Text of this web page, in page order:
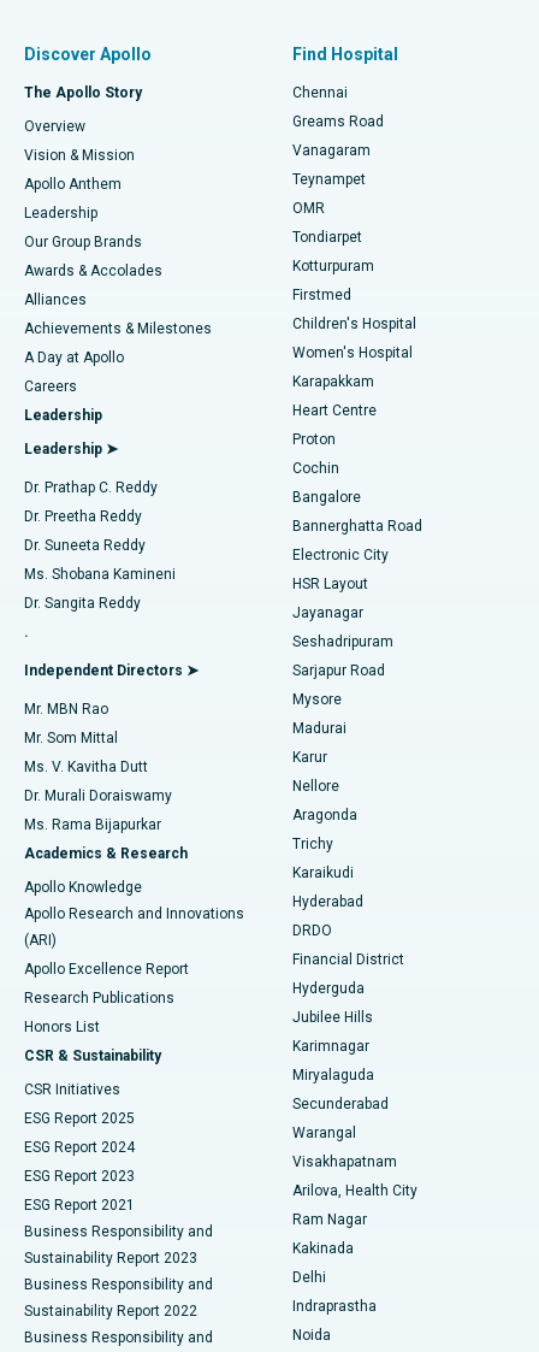
Find Dentist
Find Pediatric
Find Dermatologist
Find Urologist
Find Diabetologist
Find Gynecologist
Find General Physician
Find Psychologist
Find General Surgeon
Best Hospital in P H Road, Chennai
Best Heart Centre in Thousand Lights, Chennai
Best Hospital in Jubilee Hills, Hyderabad
Best Hospital in Tondiarpet, Chennai
Best Hospital in Kotturpuram, Chennai
Best Hospital in Kovai Road, Karur
Best Hospital in Karapakkam, Chennai
Best Hospital in Arilova, Vizag
Best Hospital in Kanpur Road, Lucknow
Best Hospital in Sector-26, Noida
Best Hospital in Gandhinagar, Ahmedabad
Best Hospital in Aragonda, Andhra Pradesh
Best Hospital in Bannerghatta Road, Bangalore
Best Hospital in Unit-15, Bhubaneswar
Best Hospital in Seepat Road, Bilaspur
Best Hospital in Ellisbridge, Ahmedabad
Best Hospital in New Delhi
Best Hospital in DRDO, Hyderabad
Best Hospital in G S Road, Guwahati
Best Hospital in Hyderguda, Hyderabad
Best Hospital in Vijay Nagar, Indore
Best Hospital in Suryaraopeta Main Road, Kakinada
Best Hospital in Canal Circular Road, Kolkata
Best Hospital in CBD Belapur, Navi Mumbai
Best Hospital in Panchavati, Nashik
Best Hospital in secunderabad, Hyderabad
Best Hospital in Seshadripuram, Bangalore
Fast Track Daycare Knee Replacement
Sleeve Gastrectomy
Lasik Surgery
Liposuction
Coronary Angiogram
Transcatheter Aortic Valve Replacement
MitraClip Valve Repair
Minimally Invasive Cardiac Surgery
Catheter Ablation
ACL Reconstruction Surgery
Reverse Shoulder Replacement
Endometrial Ablation
Uterine Artery Embolization
Ovarian Cystectomy
Breast Cancer Surgery
Brachytherapy
Colonoscopy
Polypectomy
Deep Brain Stimulation
Peritoneal Dialysis
Kidney Biopsy
Parathyroidectomy
Ceramic Total Knee Replacement
ERCP
Discover Apollo
The Apollo Story
Overview
Vision & Mission
Apollo Anthem
Leadership
Our Group Brands
Awards & Accolades
Alliances
Achievements & Milestones
A Day at Apollo
Careers
Leadership
Leadership ➤
Dr. Prathap C. Reddy
Dr. Preetha Reddy
Dr. Suneeta Reddy
Ms. Shobana Kamineni
Dr. Sangita Reddy
.
Independent Directors ➤
Mr. MBN Rao
Mr. Som Mittal
Ms. V. Kavitha Dutt
Dr. Murali Doraiswamy
Ms. Rama Bijapurkar
Academics & Research
Apollo Knowledge
Apollo Research and Innovations
(ARI)
Apollo Excellence Report
Research Publications
Honors List
CSR & Sustainability
CSR Initiatives
ESG Report 2025
ESG Report 2024
ESG Report 2023
ESG Report 2021
Business Responsibility and
Sustainability Report 2023
Business Responsibility and
Sustainability Report 2022
Business Responsibility and
Find Hospital
Chennai
Greams Road
Vanagaram
Teynampet
OMR
Tondiarpet
Kotturpuram
Firstmed
Children's Hospital
Women's Hospital
Karapakkam
Heart Centre
Proton
Cochin
Bangalore
Bannerghatta Road
Electronic City
HSR Layout
Jayanagar
Seshadripuram
Sarjapur Road
Mysore
Madurai
Karur
Nellore
Aragonda
Trichy
Karaikudi
Hyderabad
DRDO
Financial District
Hyderguda
Jubilee Hills
Karimnagar
Miryalaguda
Secunderabad
Warangal
Visakhapatnam
Arilova, Health City
Ram Nagar
Kakinada
Delhi
Indraprastha
Noida